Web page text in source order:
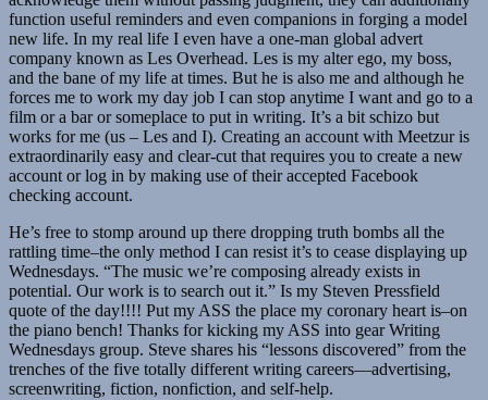
function useful reminders and even companions in forging a model
new life. In my real life I even have a one-man global advert
company known as Les Overhead. Les is my alter ego, my boss,
and the bane of my life at times. But he is also me and although he
forces me to work my day job I can stop anytime I want and go to a
film or a bar or someplace to put in writing. It’s a bit schizo but
works for me (us – Les and I). Creating an account with Meetzur is
extraordinarily easy and clear-cut that requires you to create a new
account or log in by making use of their accepted Facebook
checking account.
He’s free to stomp around up there dropping truth bombs all the
rattling time–the only method I can resist it’s to cease displaying up
Wednesdays. “The music we’re composing already exists in
potential. Our work is to search out it.” Is my Steven Pressfield
quote of the day!!!! Put my ASS the place my coronary heart is–on
the piano bench! Thanks for kicking my ASS into gear Writing
Wednesdays group. Steve shares his “lessons discovered” from the
trenches of the five totally different writing careers—advertising,
screenwriting, fiction, nonfiction, and self-help.